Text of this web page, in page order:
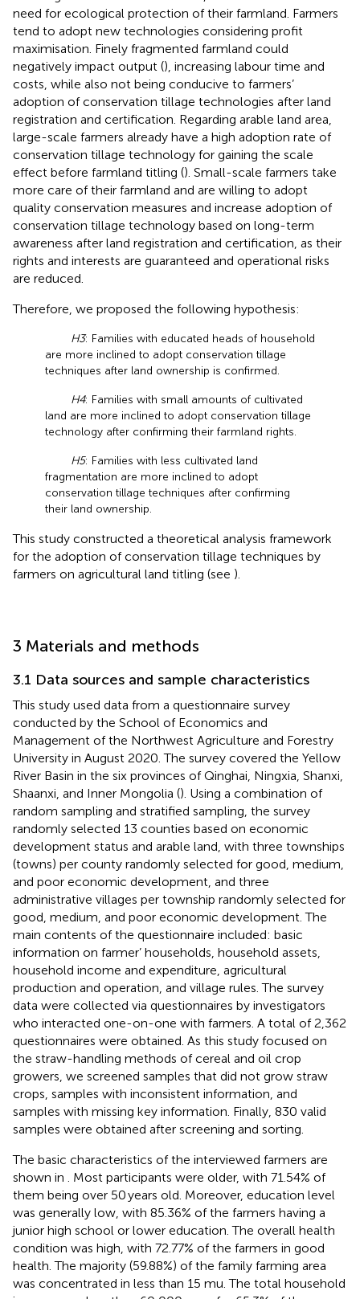
need for ecological protection of their farmland. Farmers
tend to adopt new technologies considering profit
maximisation. Finely fragmented farmland could
negatively impact output (), increasing labour time and
costs, while also not being conducive to farmers’
adoption of conservation tillage technologies after land
registration and certification. Regarding arable land area,
large-scale farmers already have a high adoption rate of
conservation tillage technology for gaining the scale
effect before farmland titling (). Small-scale farmers take
more care of their farmland and are willing to adopt
quality conservation measures and increase adoption of
conservation tillage technology based on long-term
awareness after land registration and certification, as their
rights and interests are guaranteed and operational risks
are reduced.
Therefore, we proposed the following hypothesis:
H3: Families with educated heads of household
are more inclined to adopt conservation tillage
techniques after land ownership is confirmed.
H4: Families with small amounts of cultivated
land are more inclined to adopt conservation tillage
technology after confirming their farmland rights.
H5: Families with less cultivated land
fragmentation are more inclined to adopt
conservation tillage techniques after confirming
their land ownership.
This study constructed a theoretical analysis framework
for the adoption of conservation tillage techniques by
farmers on agricultural land titling (see ).
3 Materials and methods
3.1 Data sources and sample characteristics
This study used data from a questionnaire survey
conducted by the School of Economics and
Management of the Northwest Agriculture and Forestry
University in August 2020. The survey covered the Yellow
River Basin in the six provinces of Qinghai, Ningxia, Shanxi,
Shaanxi, and Inner Mongolia (). Using a combination of
random sampling and stratified sampling, the survey
randomly selected 13 counties based on economic
development status and arable land, with three townships
(towns) per county randomly selected for good, medium,
and poor economic development, and three
administrative villages per township randomly selected for
good, medium, and poor economic development. The
main contents of the questionnaire included: basic
information on farmer’ households, household assets,
household income and expenditure, agricultural
production and operation, and village rules. The survey
data were collected via questionnaires by investigators
who interacted one-on-one with farmers. A total of 2,362
questionnaires were obtained. As this study focused on
the straw-handling methods of cereal and oil crop
growers, we screened samples that did not grow straw
crops, samples with inconsistent information, and
samples with missing key information. Finally, 830 valid
samples were obtained after screening and sorting.
The basic characteristics of the interviewed farmers are
shown in
. Most participants were older, with 71.54% of
them being over 50 years old. Moreover, education level
was generally low, with 85.36% of the farmers having a
junior high school or lower education. The overall health
condition was high, with 72.77% of the farmers in good
health. The majority (59.88%) of the family farming area
was concentrated in less than 15 mu. The total household